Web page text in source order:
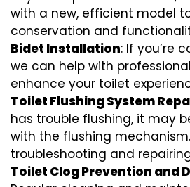
with a new, efficient model
conservation and
Bidet Installation: If you’re
we can help with
enhance your toilet
Toilet Flushing System
has trouble flushing, it may
with the flushing
troubleshooting and
Toilet Clog Prevention and